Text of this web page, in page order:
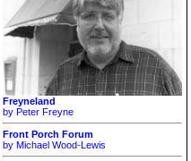
Freyneland
by Peter Freyne
Front Porch Forum
by Michael Wood-Lewis